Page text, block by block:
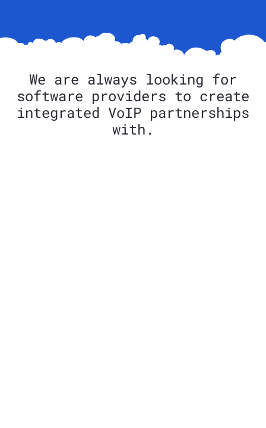
We are always looking for
software providers to create
integrated VoIP partnerships
with.